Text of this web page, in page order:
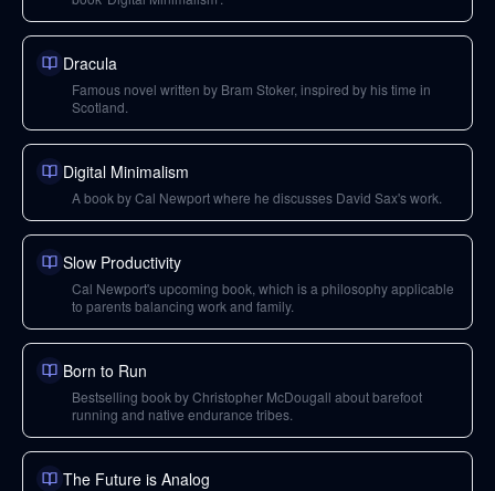
Dracula
Famous novel written by Bram Stoker, inspired by his time in
Scotland.
Digital Minimalism
A book by Cal Newport where he discusses David Sax's work.
Slow Productivity
Cal Newport's upcoming book, which is a philosophy applicable
to parents balancing work and family.
Born to Run
Bestselling book by Christopher McDougall about barefoot
running and native endurance tribes.
The Future is Analog